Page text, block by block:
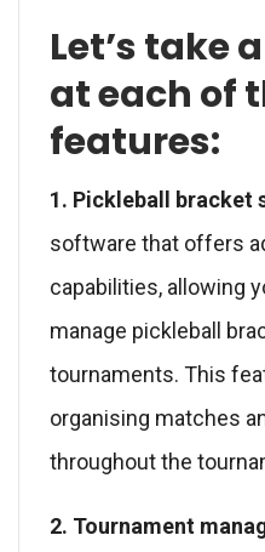
Let’s take
at each of
features:
1. Pickleball bracket
software that offers
capabilities, allowing
manage pickleball
tournaments. This
organising matches
throughout the
2. Tournament